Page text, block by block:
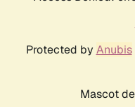
Protected by Anubis
Mascot